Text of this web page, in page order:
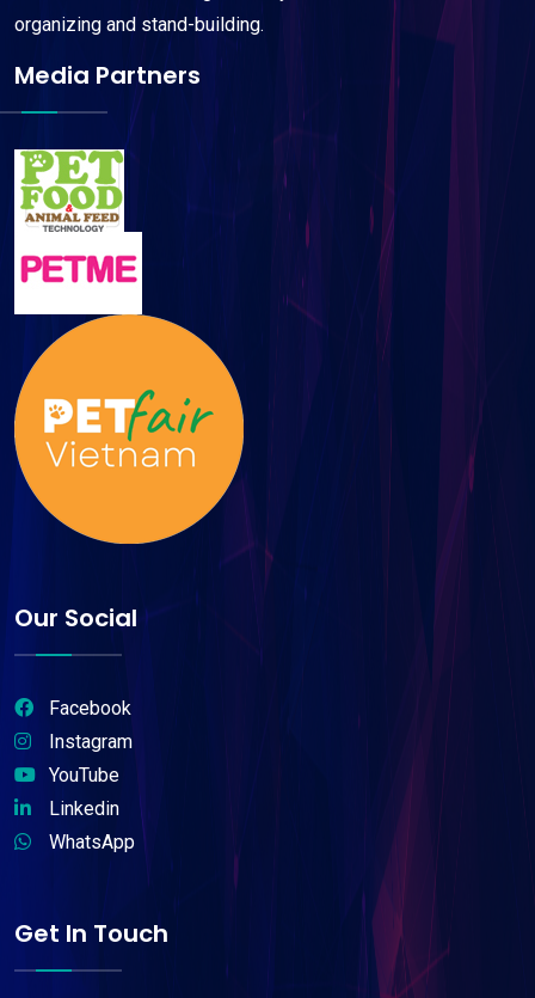
organizing and stand-building.
Media Partners
Our Social
Facebook
Instagram
YouTube
Linkedin
WhatsApp
Get In Touch